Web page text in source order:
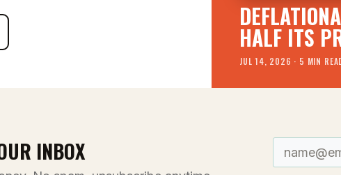
HALF ITS
JUL 14, 2026 · 5 MIN
INBOX